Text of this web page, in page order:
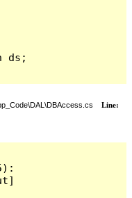
ds;
Line: